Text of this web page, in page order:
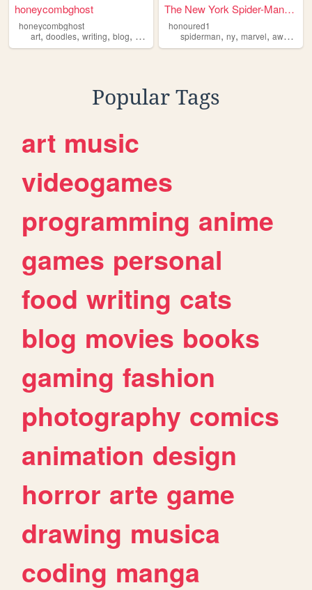
honeycombghost
honeycombghost
art, doodles, writing, blog, awareness
The New York Spider-Man Saves
honoured1
spiderman,ny,marvel,awareness
Popular Tags
art music
videogames
programming anime
games personal
food writing cats
blog movies books
gaming fashion
photography comics
animation design
horror arte game
drawing musica
coding manga